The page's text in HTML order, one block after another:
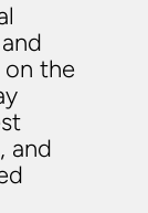
the
and